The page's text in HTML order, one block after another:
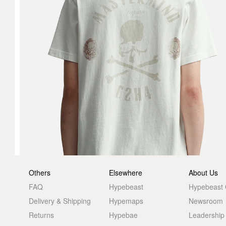
Others
FAQ
Delivery & Shipping
Returns
Elsewhere
Hypebeast
Hypemaps
Hypebae
About Us
Hypebeast
Newsroom
Leadership